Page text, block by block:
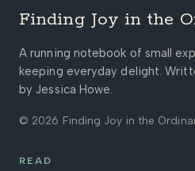
Finding Joy in the
A running notebook of small
keeping everyday delight.
by Jessica Howe.
© 2026 Finding Joy in the
READ